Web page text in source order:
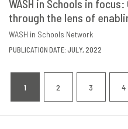
DOWNLOAD
WASH in Schools in
through the lens of
WASH in Schools Network
PUBLICATION DATE: JULY, 2022
CURRENT
1
PAGE
2
PAGE
3 4